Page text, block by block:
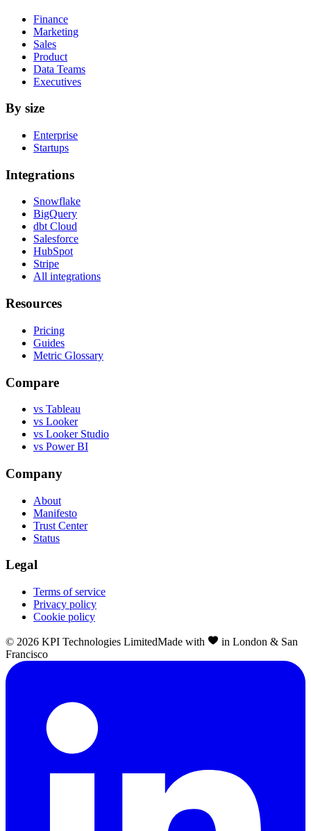
Finance
Marketing
Sales
Product
Data Teams
Executives
By size
Enterprise
Startups
Integrations
Snowflake
BigQuery
dbt Cloud
Salesforce
HubSpot
Stripe
All integrations
Resources
Pricing
Guides
Metric Glossary
Compare
vs Tableau
vs Looker
vs Looker Studio
vs Power BI
Company
About
Manifesto
Trust Center
Status
Legal
Terms of service
Privacy policy
Cookie policy
© 2026 KPI Technologies LimitedMade with
in London & San
Francisco